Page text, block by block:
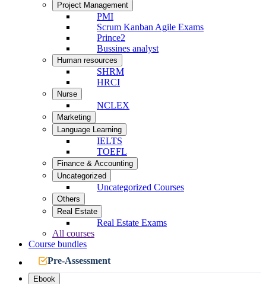
Project Management
PMI
Scrum Kanban Agile Exams
Prince2
Bussines analyst
Human resources
SHRM
HRCI
Nurse
NCLEX
Marketing
Language Learning
IELTS
TOEFL
Finance & Accounting
Uncategorized
Uncategorized Courses
Others
Real Estate
Real Estate Exams
All courses
Course bundles
Pre-Assessment
Ebook